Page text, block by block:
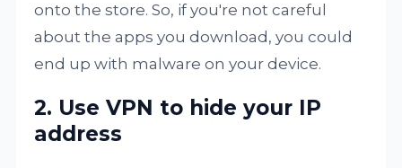
onto the store. So, if you're not careful
about the apps you download, you could
end up with malware on your device.
2. Use VPN to hide your IP
address